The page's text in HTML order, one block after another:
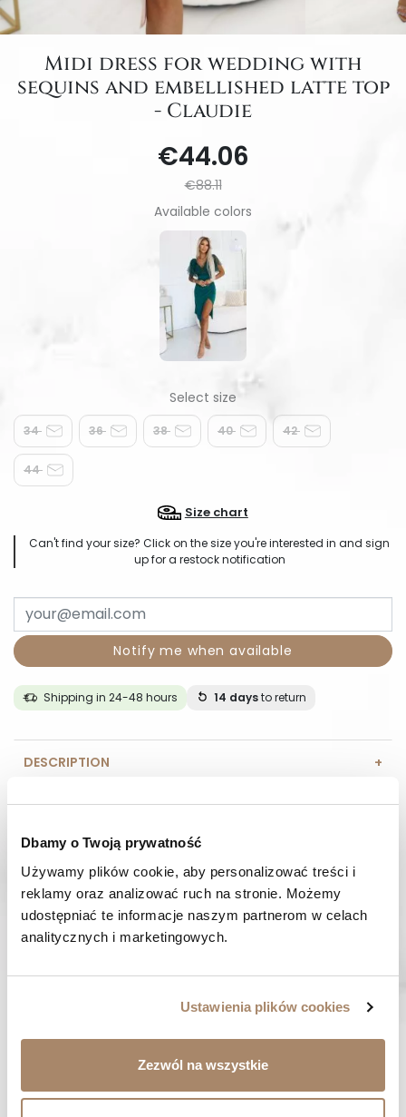
Dbamy o Twoją prywatność
Używamy plików cookie, aby personalizować treści i
reklamy oraz analizować ruch na stronie. Możemy
udostępniać te informacje naszym partnerom w celach
analitycznych i marketingowych.
Ustawienia plików cookies
Zezwól na wszystkie
Midi dress for wedding with
sequins and embellished latte top
- Claudie
€44.06
€88.11
Available colors
34 36 38 40 42
44
Size chart
Can't find your size? Click on the size you're interested in and sign
up for a restock notification
Notify me when available
Shipping in 24-48 hours 14 daysto return
DESCRIPTION
COMPOSITION AND MATERIAL
PAYMENT METHODS
REVIEWS (0)
We work from Monday to Friday. From 9:00 am to 3:00 pm.
We ship orders within 1-2 days
You have the right to 14 days to return the goods